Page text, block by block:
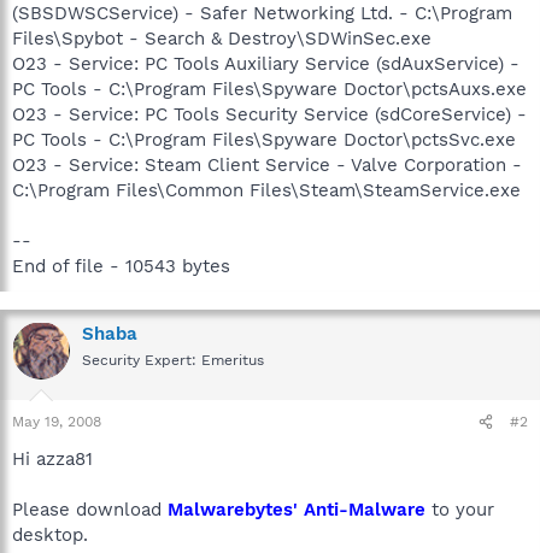
(SBSDWSCService) - Safer Networking Ltd. - C:\Program
Files\Spybot - Search & Destroy\SDWinSec.exe
O23 - Service: PC Tools Auxiliary Service (sdAuxService) -
PC Tools - C:\Program Files\Spyware Doctor\pctsAuxs.exe
O23 - Service: PC Tools Security Service (sdCoreService) -
PC Tools - C:\Program Files\Spyware Doctor\pctsSvc.exe
O23 - Service: Steam Client Service - Valve Corporation -
C:\Program Files\Common Files\Steam\SteamService.exe
--
End of file - 10543 bytes
Shaba
Security Expert: Emeritus
May 19, 2008 #2
Hi azza81
Please download Malwarebytes' Anti-Malware to your
desktop.